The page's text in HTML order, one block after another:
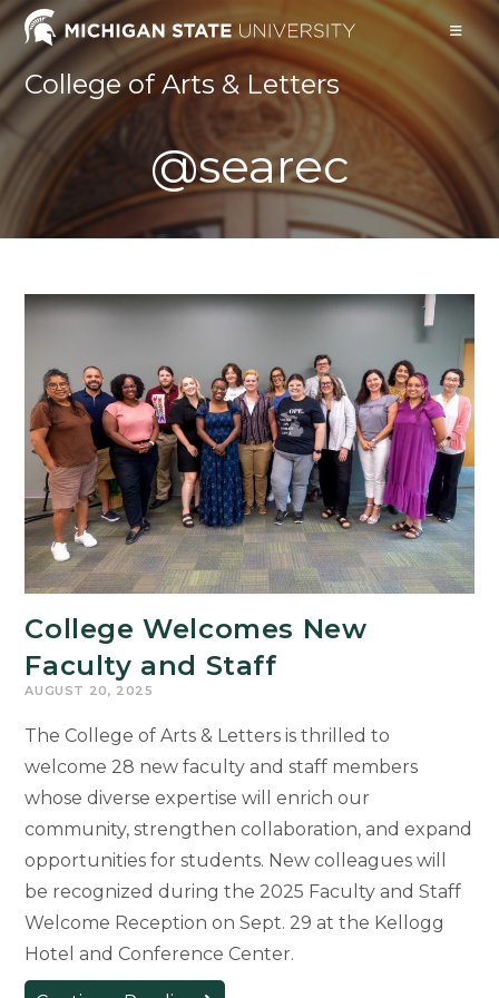
Skip
to
contentCollege of Arts & Letters
@searec
College Welcomes New
Faculty and Staff
AUGUST 20, 2025
The College of Arts & Letters is thrilled to
welcome 28 new faculty and staff members
whose diverse expertise will enrich our
community, strengthen collaboration, and expand
opportunities for students. New colleagues will
be recognized during the 2025 Faculty and Staff
Welcome Reception on Sept. 29 at the Kellogg
Hotel and Conference Center.